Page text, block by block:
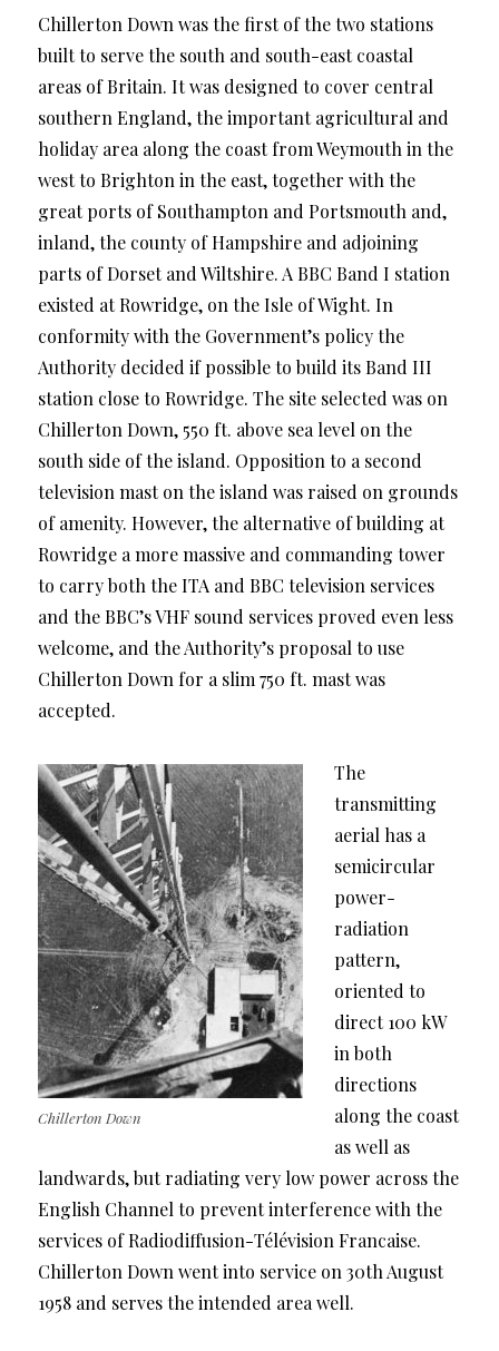
Chillerton Down was the first of the two stations
built to serve the south and south-east coastal
areas of Britain. It was designed to cover central
southern England, the important agricultural and
holiday area along the coast from Weymouth in the
west to Brighton in the east, together with the
great ports of Southampton and Portsmouth and,
inland, the county of Hampshire and adjoining
parts of Dorset and Wiltshire. A BBC Band I station
existed at Rowridge, on the Isle of Wight. In
conformity with the Government’s policy the
Authority decided if possible to build its Band III
station close to Rowridge. The site selected was on
Chillerton Down, 550 ft. above sea level on the
south side of the island. Opposition to a second
television mast on the island was raised on grounds
of amenity. However, the alternative of building at
Rowridge a more massive and commanding tower
to carry both the ITA and BBC television services
and the BBC’s VHF sound services proved even less
welcome, and the Authority’s proposal to use
Chillerton Down for a slim 750 ft. mast was
accepted.
Chillerton Down
The
transmitting
aerial has a
semicircular
power-
radiation
pattern,
oriented to
direct 100 kW
in both
directions
along the coast
as well as
landwards, but radiating very low power across the
English Channel to prevent interference with the
services of Radiodiffusion-Télévision Francaise.
Chillerton Down went into service on 30th August
1958 and serves the intended area well.